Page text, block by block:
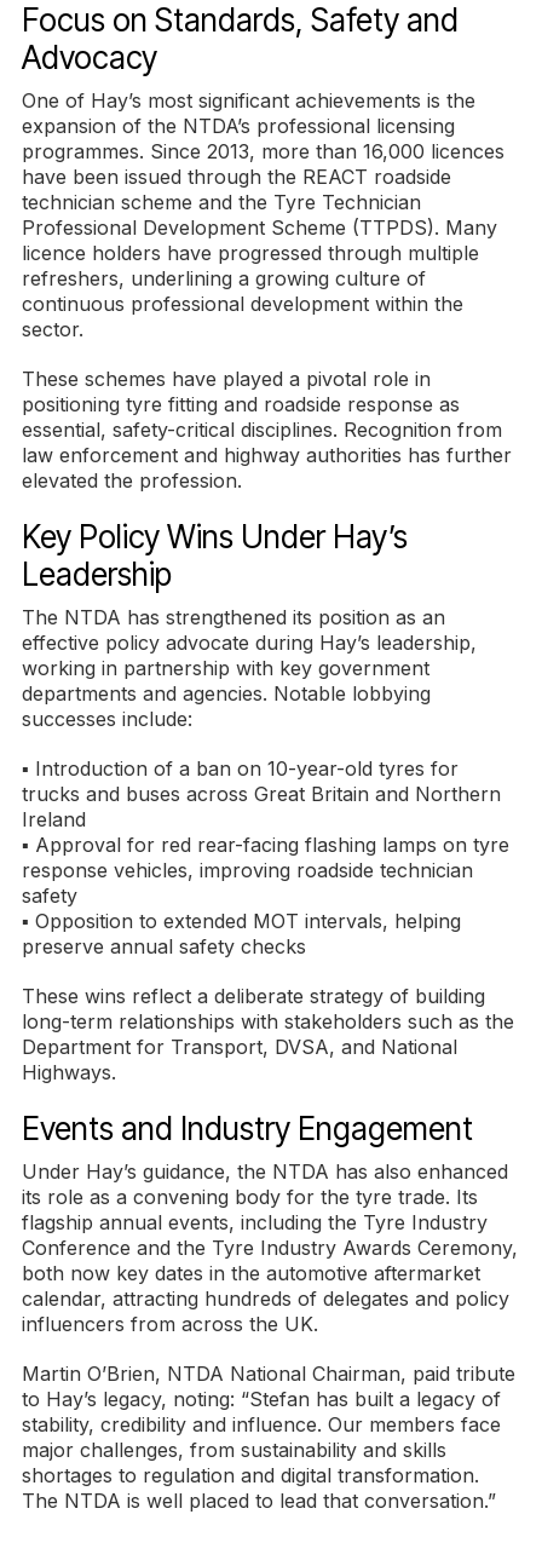
Focus on Standards, Safety and
Advocacy
One of Hay’s most significant achievements is the
expansion of the NTDA’s professional licensing
programmes. Since 2013, more than 16,000 licences
have been issued through the REACT roadside
technician scheme and the Tyre Technician
Professional Development Scheme (TTPDS). Many
licence holders have progressed through multiple
refreshers, underlining a growing culture of
continuous professional development within the
sector.
These schemes have played a pivotal role in
positioning tyre fitting and roadside response as
essential, safety-critical disciplines. Recognition from
law enforcement and highway authorities has further
elevated the profession.
Key Policy Wins Under Hay’s
Leadership
The NTDA has strengthened its position as an
effective policy advocate during Hay’s leadership,
working in partnership with key government
departments and agencies. Notable lobbying
successes include:
▪ Introduction of a ban on 10-year-old tyres for
trucks and buses across Great Britain and Northern
Ireland
▪ Approval for red rear-facing flashing lamps on tyre
response vehicles, improving roadside technician
safety
▪ Opposition to extended MOT intervals, helping
preserve annual safety checks
These wins reflect a deliberate strategy of building
long-term relationships with stakeholders such as the
Department for Transport, DVSA, and National
Highways.
Events and Industry Engagement
Under Hay’s guidance, the NTDA has also enhanced
its role as a convening body for the tyre trade. Its
flagship annual events, including the Tyre Industry
Conference and the Tyre Industry Awards Ceremony,
both now key dates in the automotive aftermarket
calendar, attracting hundreds of delegates and policy
influencers from across the UK.
Martin O’Brien, NTDA National Chairman, paid tribute
to Hay’s legacy, noting: “Stefan has built a legacy of
stability, credibility and influence. Our members face
major challenges, from sustainability and skills
shortages to regulation and digital transformation.
The NTDA is well placed to lead that conversation.”